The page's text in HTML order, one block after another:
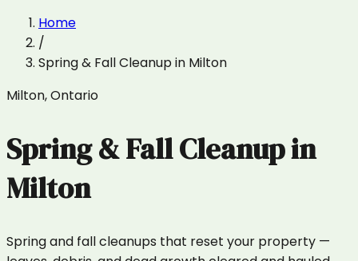
Home
/
Spring & Fall Cleanupin Milton
Milton,Ontario
Spring & Fall Cleanupin
Milton
Spring and fall cleanups that reset your property —